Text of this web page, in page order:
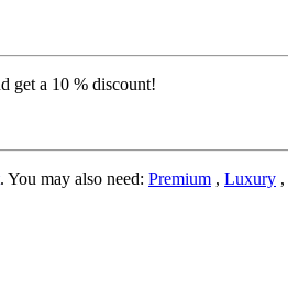
get a 10 % discount!
. You may also need: Premium , Luxury ,